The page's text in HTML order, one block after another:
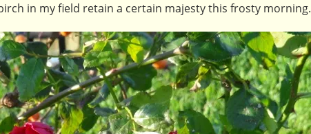
in my field retain a certain majesty this frosty morning.